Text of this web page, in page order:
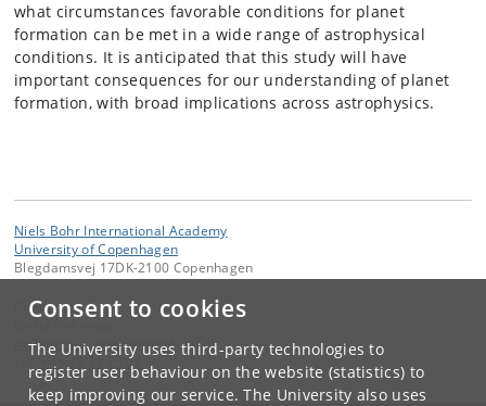
Consent to cookies
The University uses third-party technologies to
register user behaviour on the website (statistics) to
keep improving our service. The University also uses
what circumstances favorable conditions for planet
formation can be met in a wide range of astrophysical
conditions. It is anticipated that this study will have
important consequences for our understanding of planet
formation, with broad implications across astrophysics.
Niels Bohr International Academy
University of Copenhagen
Blegdamsvej 17DK-2100 Copenhagen
Contact:
malgorzata.dekempe@nbi .ku.dk
+45 35 32 75 29